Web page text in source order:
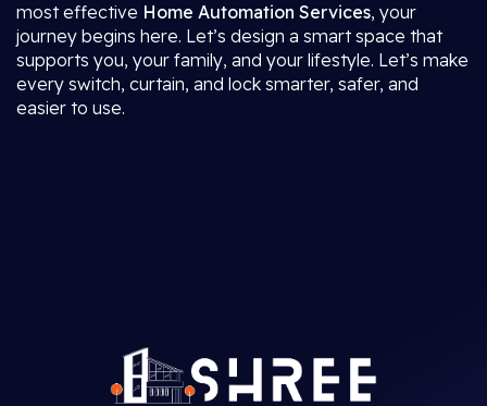
most effective Home Automation Services, your
journey begins here. Let’s design a smart space that
supports you, your family, and your lifestyle. Let’s make
every switch, curtain, and lock smarter, safer, and
easier to use.